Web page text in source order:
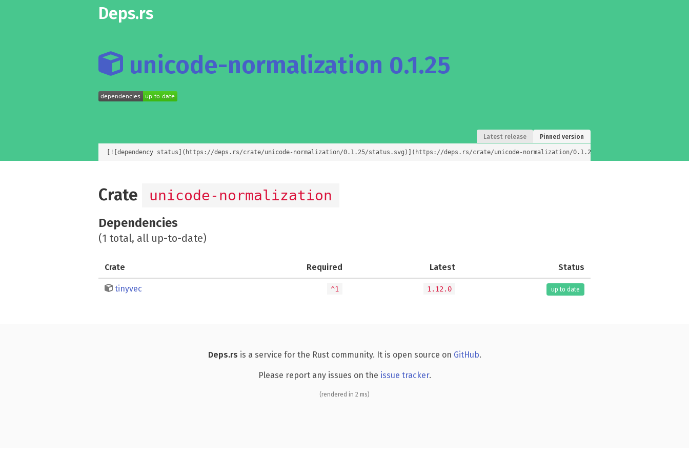
Deps.rs
unicode-normalization 0.1.25
Latest release Pinned version
[![dependency status](https://deps.rs/crate/unicode-normalization/0.1.25/status.svg)](https://deps.rs/crate/unicode-normalization/0.1.25)
Crate unicode-normalization
Dependencies
(1 total, all up-to-date)
Crate Required Latest Status
tinyvec ^1 1.12.0 up to date
Deps.rs is a service for the Rust community. It is open source on GitHub.
Please report any issues on the issue tracker.
(rendered in 2 ms)